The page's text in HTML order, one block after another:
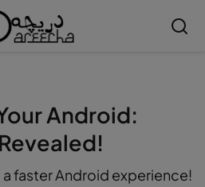
Android:
faster Android experience!